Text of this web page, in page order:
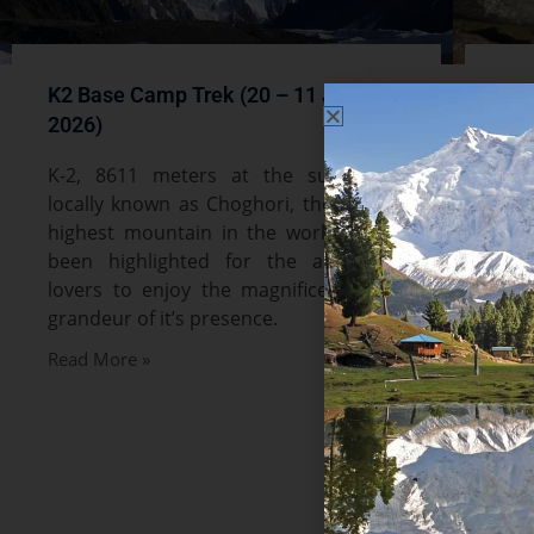
K2 Base Camp Trek (20 – 11 July
2026)
K-2, 8611 meters at the summit is
locally known as Choghori, the second
highest mountain in the world. It has
been highlighted for the adventure
lovers to enjoy the magnificence and
grandeur of it’s presence.
Read More »
of